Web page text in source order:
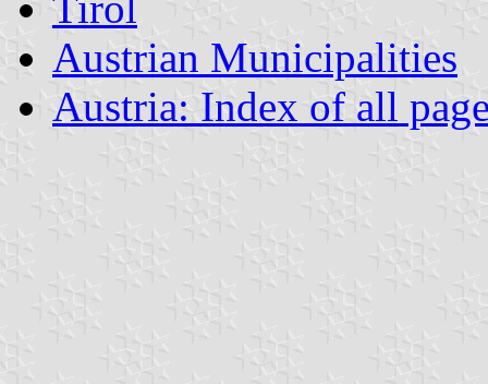
Austrian Municipalities
Austria: Index of all